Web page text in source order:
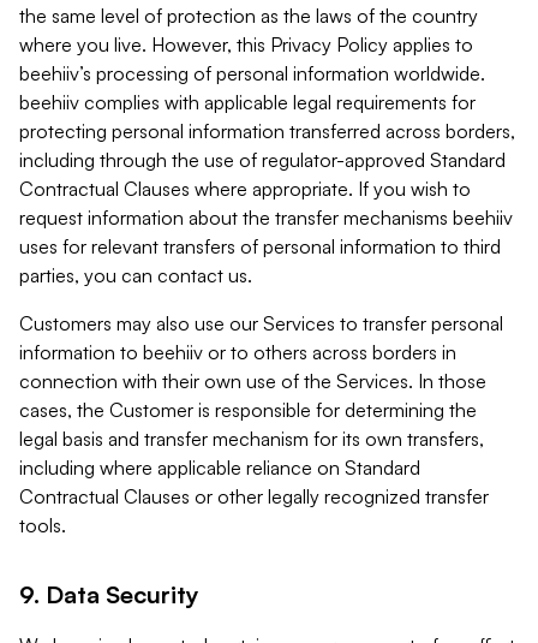
the same level of protection as the laws of the country
where you live. However, this Privacy Policy applies to
beehiiv’s processing of personal information worldwide.
beehiiv complies with applicable legal requirements for
protecting personal information transferred across borders,
including through the use of regulator-approved Standard
Contractual Clauses where appropriate. If you wish to
request information about the transfer mechanisms beehiiv
uses for relevant transfers of personal information to third
parties, you can contact us.
Customers may also use our Services to transfer personal
information to beehiiv or to others across borders in
connection with their own use of the Services. In those
cases, the Customer is responsible for determining the
legal basis and transfer mechanism for its own transfers,
including where applicable reliance on Standard
Contractual Clauses or other legally recognized transfer
tools.
9. Data Security